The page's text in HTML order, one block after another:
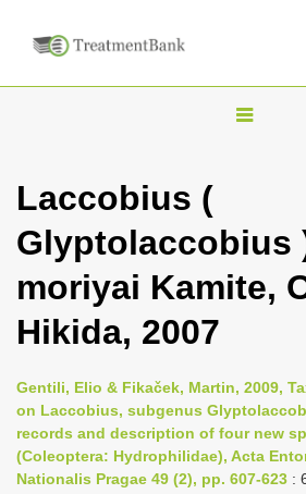
T
l
n
i
g
a
t
Laccobius (
Glyptolaccobius
moriyai Kamite,
Hikida, 2007
Gentili, Elio & Fikaček, Martin, 2009,
on Laccobius, subgenus
records and description of four new
(Coleoptera: Hydrophilidae), Acta
Nationalis Pragae 49 (2), pp. 607-623 :